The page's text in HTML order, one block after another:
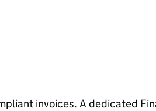
invoices. A dedicated